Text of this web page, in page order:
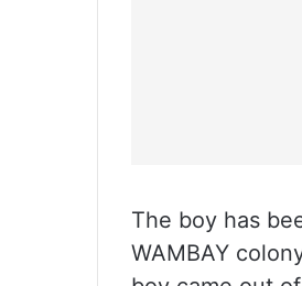
The boy has
WAMBAY